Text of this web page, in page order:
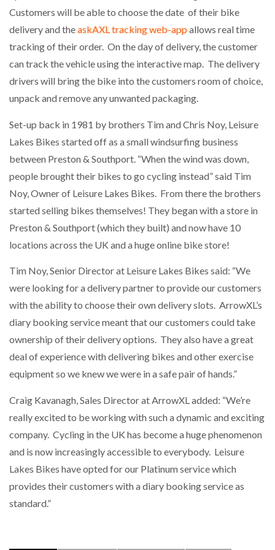
Customers will be able to choose the date of their bike
delivery and theaskAXL tracking web-appallows real time
tracking of their order. On the day of delivery, the customer
can track the vehicle using the interactive map. The delivery
drivers will bring the bike into the customers room of choice,
unpack and remove any unwanted packaging.
Set-up back in 1981 by brothers Tim and Chris Noy, Leisure
Lakes Bikes started off as a small windsurfing business
between Preston & Southport. “When the wind was down,
people brought their bikes to go cycling instead” said Tim
Noy, Owner of Leisure Lakes Bikes. From there the brothers
started selling bikes themselves! They began with a store in
Preston & Southport (which they built) and now have 10
locations across the UK and a huge online bike store!
Tim Noy, Senior Director at Leisure Lakes Bikes said: “We
were looking for a delivery partner to provide our customers
with the ability to choose their own delivery slots. ArrowXL’s
diary booking service meant that our customers could take
ownership of their delivery options. They also have a great
deal of experience with delivering bikes and other exercise
equipment so we knew we were in a safe pair of hands.”
Craig Kavanagh, Sales Director at ArrowXL added: “We’re
really excited to be working with such a dynamic and exciting
company. Cycling in the UK has become a huge phenomenon
and is now increasingly accessible to everybody. Leisure
Lakes Bikes have opted for our Platinum service which
provides their customers with a diary booking service as
standard.”